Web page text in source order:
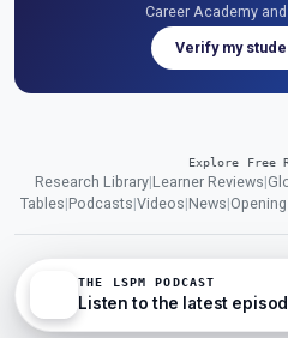
Career Academy
Verify my
Explore Free
Research Library|Learner Reviews|
Tables|Podcasts|Videos|News|
© 2026 London School of
THE LSPM PODCAST
Listen to the latest